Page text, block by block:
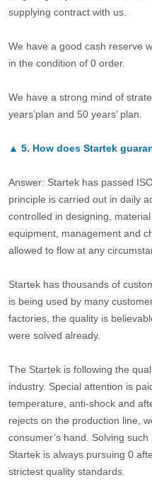
supplying contract with us.
We have a good cash reserve
in the condition of 0 order.
We have a strong mind of
years’plan and 50 years’ plan.
▲ 5. How does Startek
Answer: Startek has passed
principle is carried out in daily
controlled in designing,
equipment, management and
allowed to flow at any
Startek has thousands of
is being used by many
factories, the quality is
were solved already.
The Startek is following the
industry. Special attention is
temperature, anti-shock and
rejects on the production line,
consumer’s hand. Solving
Startek is always pursuing 0
strictest quality standards.